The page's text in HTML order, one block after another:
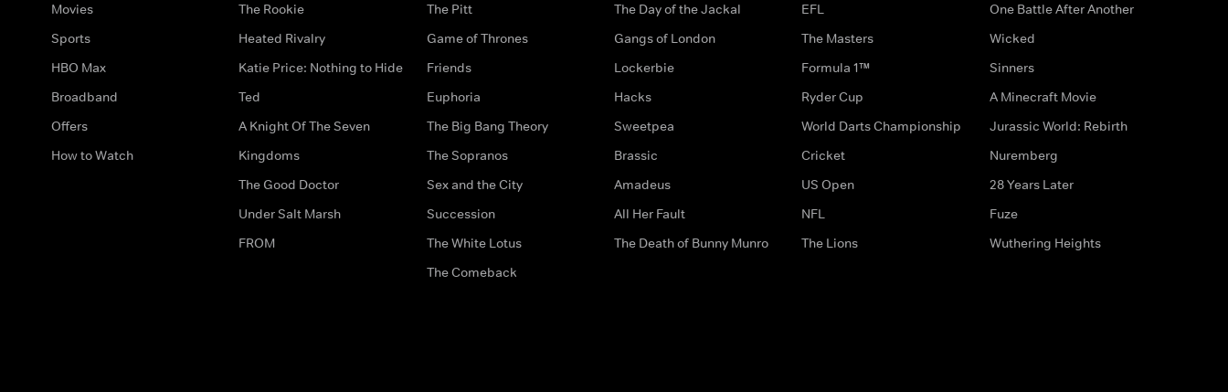
Movies
Sports
HBO Max
Broadband
Offers
How to Watch
The Rookie
Heated Rivalry
Katie Price: Nothing to Hide
Ted
A Knight Of The Seven
Kingdoms
The Good Doctor
Under Salt Marsh
FROM
The Pitt
Game of Thrones
Friends
Euphoria
The Big Bang Theory
The Sopranos
Sex and the City
Succession
The White Lotus
The Comeback
The Day of the Jackal
Gangs of London
Lockerbie
Hacks
Sweetpea
Brassic
Amadeus
All Her Fault
The Death of Bunny Munro
EFL
The Masters
Formula 1™
Ryder Cup
World Darts Championship
Cricket
US Open
NFL
The Lions
One Battle After Another
Wicked
Sinners
A Minecraft Movie
Jurassic World: Rebirth
Nuremberg
28 Years Later
Fuze
Wuthering Heights